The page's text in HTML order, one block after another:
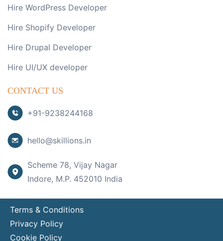
Hire WordPress Developer
Hire Shopify Developer
Hire Drupal Developer
Hire UI/UX developer
CONTACT US
+91-9238244168
hello@skillions.in
Scheme 78, Vijay Nagar
Indore, M.P. 452010 India
Terms & Conditions
Privacy Policy
Cookie Policy